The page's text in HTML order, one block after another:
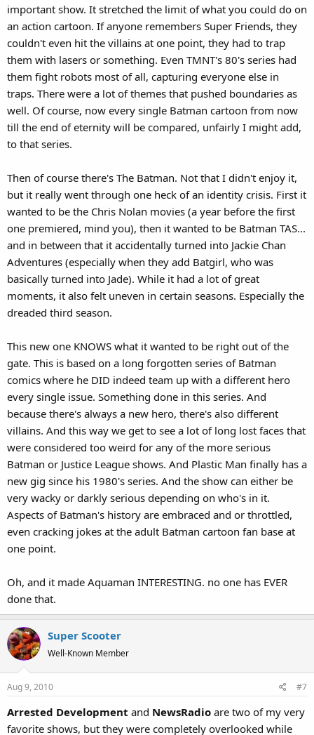
important show. It stretched the limit of what you could do on
an action cartoon. If anyone remembers Super Friends, they
couldn't even hit the villains at one point, they had to trap
them with lasers or something. Even TMNT's 80's series had
them fight robots most of all, capturing everyone else in
traps. There were a lot of themes that pushed boundaries as
well. Of course, now every single Batman cartoon from now
till the end of eternity will be compared, unfairly I might add,
to that series.
Then of course there's The Batman. Not that I didn't enjoy it,
but it really went through one heck of an identity crisis. First it
wanted to be the Chris Nolan movies (a year before the first
one premiered, mind you), then it wanted to be Batman TAS...
and in between that it accidentally turned into Jackie Chan
Adventures (especially when they add Batgirl, who was
basically turned into Jade). While it had a lot of great
moments, it also felt uneven in certain seasons. Especially the
dreaded third season.
This new one KNOWS what it wanted to be right out of the
gate. This is based on a long forgotten series of Batman
comics where he DID indeed team up with a different hero
every single issue. Something done in this series. And
because there's always a new hero, there's also different
villains. And this way we get to see a lot of long lost faces that
were considered too weird for any of the more serious
Batman or Justice League shows. And Plastic Man finally has a
new gig since his 1980's series. And the show can either be
very wacky or darkly serious depending on who's in it.
Aspects of Batman's history are embraced and or throttled,
even cracking jokes at the adult Batman cartoon fan base at
one point.
Oh, and it made Aquaman INTERESTING. no one has EVER
done that.
Super Scooter
Well-Known Member
Aug 9, 2010 #7
Arrested Development and NewsRadio are two of my very
favorite shows, but they were completely overlooked while